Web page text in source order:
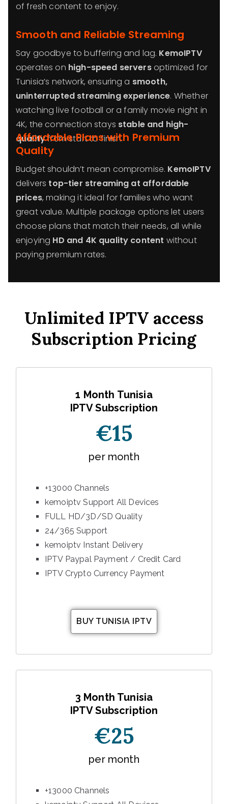
of fresh content to enjoy.
Smooth and Reliable Streaming
Say goodbye to buffering and lag. KemoIPTV
operates on high-speed serversoptimized for
Tunisia’s network, ensuring a smooth,
uninterrupted streaming experience. Whether
watching live football or a family movie night in
4K, the connection stays stable and high-
qualityfrom start to finish.
Affordable Plans with Premium
Quality
Budget shouldn’t mean compromise. KemoIPTV
delivers top-tier streaming at affordable
prices, making it ideal for families who want
great value. Multiple package options let users
choose plans that match their needs, all while
enjoying HD and 4K quality content without
paying premium rates.
Unlimited IPTV access
Subscription Pricing
1 Month Tunisia
IPTV Subscription
€15
per month
+13000 Channels
kemoiptv Support All Devices
FULL HD/3D/SD Quality
24/365 Support
kemoiptv Instant Delivery
IPTV Paypal Payment / Credit Card
IPTV Crypto Currency Payment
BUY TUNISIA IPTV
3 Month Tunisia
IPTV Subscription
€25
per month
+13000 Channels